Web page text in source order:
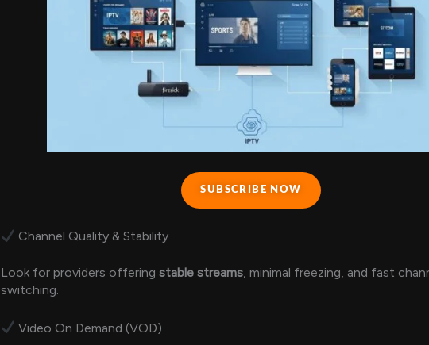
SUBSCRIBE NOW
Channel Quality & Stability
Look for providers offering stable streams, minimal freezing, and fast
switching.
Video On Demand (VOD)